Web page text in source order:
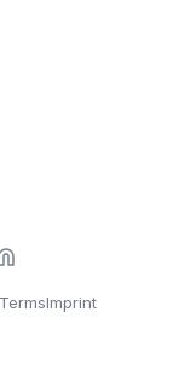
Imprint